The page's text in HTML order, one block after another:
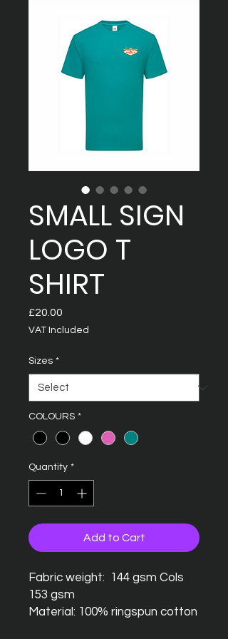
SMALL SIGN
LOGO T
SHIRT
£20.00
VAT Included
Sizes *
COLOURS *
Quantity *
Add to Cart
Fabric weight: 144 gsm Cols
153 gsm
Material: 100% ringspun cotton